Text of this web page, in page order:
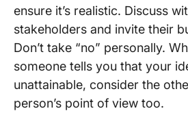
ensure it’s realistic. Discuss
stakeholders and invite their
Don’t take “no” personally.
someone tells you that your
unattainable, consider the
person’s point of view too.